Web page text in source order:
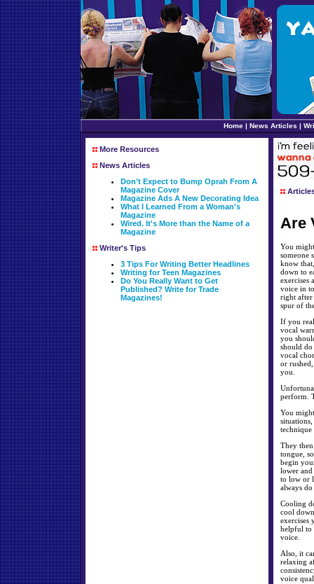
Home | News Articles |
More Resources
News Articles
Don’t Expect to Bump Oprah From A
Magazine Cover
Magazine Ads A New Decorating Idea
What I Learned From a Woman's
Magazine
Wired. It's More than the Name of a
Magazine
Writer's Tips
3 Tips For Writing Better Headlines
Writing for Teen Magazines
Do You Really Want to Get
Published? Write for Trade
Magazines!
Are
You
someone
know
down to
exercises
voice in
right after
spur of
If you
vocal
you
should
vocal
or
you.
perform.
You
They
tongue,
begin
lower and
to low or
always
Cooling
cool
exercises
helpful to
voice.
Also, it
relaxing
voice